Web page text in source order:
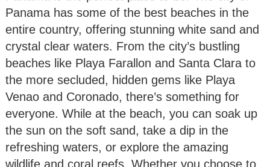
Panama has some of the best beaches in the
entire country, offering stunning white sand and
crystal clear waters. From the city’s bustling
beaches like Playa Farallon and Santa Clara to
the more secluded, hidden gems like Playa
Venao and Coronado, there’s something for
everyone. While at the beach, you can soak up
the sun on the soft sand, take a dip in the
refreshing waters, or explore the amazing
wildlife and coral reefs. Whether you choose to